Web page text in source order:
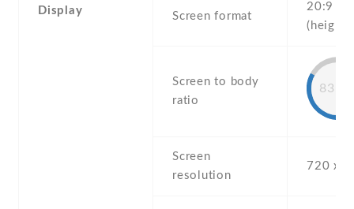
Display Screen format
20:9
Screen to body
ratio
Screen
resolution
720 x